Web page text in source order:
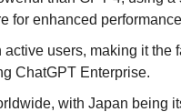
for enhanced
users, making it the
ChatGPT Enterprise.
with Japan being